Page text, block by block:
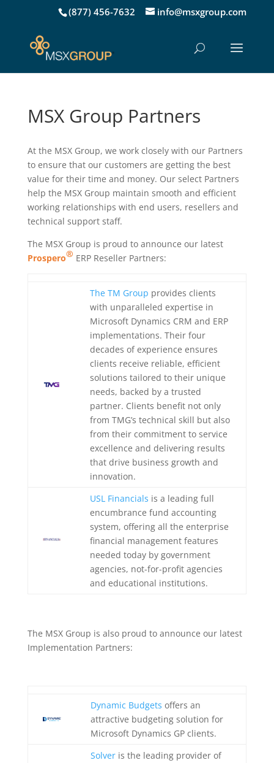
(877) 456-7632 info@msxgroup.com
MSX Group Partners
At the MSX Group, we work closely with our Partners
to ensure that our customers are getting the best
value for their time and money. Our select Partners
help the MSX Group maintain smooth and efficient
working relationships with end users, resellers and
technical support staff.
The MSX Group is proud to announce our latest
Prospero® ERP Reseller Partners:
The TM Group provides clients
with unparalleled expertise in
Microsoft Dynamics CRM and ERP
implementations. Their four
decades of experience ensures
clients receive reliable, efficient
solutions tailored to their unique
needs, backed by a trusted
partner. Clients benefit not only
from TMG’s technical skill but also
from their commitment to service
excellence and delivering results
that drive business growth and
innovation.
USL Financials is a leading full
encumbrance fund accounting
system, offering all the enterprise
financial management features
needed today by government
agencies, not-for-profit agencies
and educational institutions.
The MSX Group is also proud to announce our latest
Implementation Partners:
Dynamic Budgets offers an
attractive budgeting solution for
Microsoft Dynamics GP clients.
Solveris the leading provider of